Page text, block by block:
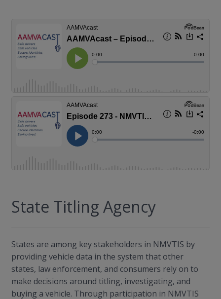
State Titling Agency
States are among key stakeholders in NMVTIS by
providing vehicle data in the system that other
states, law enforcement, and consumers rely on to
make decisions around titling, investigating, and
buying a vehicle. Through participation in NMVTIS